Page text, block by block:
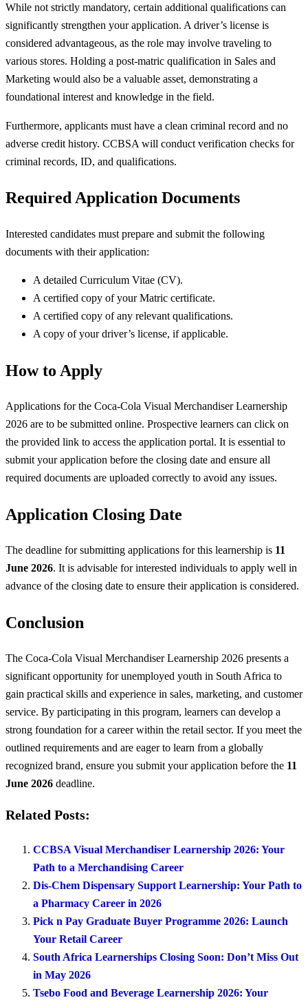
While not strictly mandatory, certain additional qualifications can
significantly strengthen your application. A driver’s license is
considered advantageous, as the role may involve traveling to
various stores. Holding a post-matric qualification in Sales and
Marketing would also be a valuable asset, demonstrating a
foundational interest and knowledge in the field.
Furthermore, applicants must have a clean criminal record and no
adverse credit history. CCBSA will conduct verification checks for
criminal records, ID, and qualifications.
Required Application Documents
Interested candidates must prepare and submit the following
documents with their application:
A detailed Curriculum Vitae (CV).
A certified copy of your Matric certificate.
A certified copy of any relevant qualifications.
A copy of your driver’s license, if applicable.
How to Apply
Applications for the Coca-Cola Visual Merchandiser Learnership
2026 are to be submitted online. Prospective learners can click on
the provided link to access the application portal. It is essential to
submit your application before the closing date and ensure all
required documents are uploaded correctly to avoid any issues.
Application Closing Date
The deadline for submitting applications for this learnership is 11
June 2026. It is advisable for interested individuals to apply well in
advance of the closing date to ensure their application is considered.
Conclusion
The Coca-Cola Visual Merchandiser Learnership 2026 presents a
significant opportunity for unemployed youth in South Africa to
gain practical skills and experience in sales, marketing, and customer
service. By participating in this program, learners can develop a
strong foundation for a career within the retail sector. If you meet the
outlined requirements and are eager to learn from a globally
recognized brand, ensure you submit your application before the 11
June 2026 deadline.
Related Posts:
CCBSA Visual Merchandiser Learnership 2026: Your
Path to a Merchandising Career
Dis-Chem Dispensary Support Learnership: Your Path to
a Pharmacy Career in 2026
Pick n Pay Graduate Buyer Programme 2026: Launch
Your Retail Career
South Africa Learnerships Closing Soon: Don’t Miss Out
in May 2026
Tsebo Food and Beverage Learnership 2026: Your